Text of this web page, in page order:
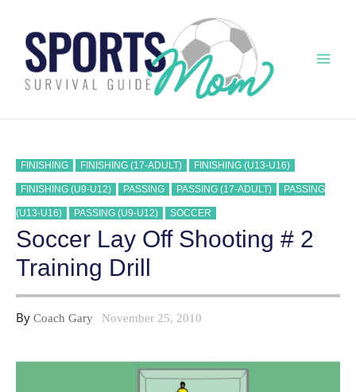
content
FINISHING FINISHING (17-ADULT) FINISHING (U13-U16)
FINISHING (U9-U12) PASSING PASSING (17-ADULT) PASSING
(U13-U16) PASSING (U9-U12) SOCCER
Soccer Lay Off Shooting # 2
Training Drill
By Coach Gary November 25, 2010